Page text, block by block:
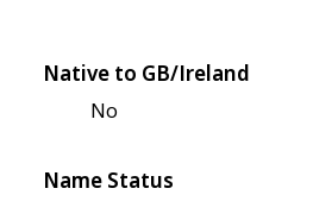
Native to GB/Ireland
No
Name Status